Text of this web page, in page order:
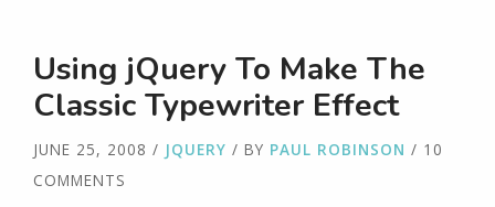
Using jQuery To Make The
Classic Typewriter Effect
JUNE 25, 2008 / JQUERY / BY PAUL ROBINSON / 10
COMMENTS